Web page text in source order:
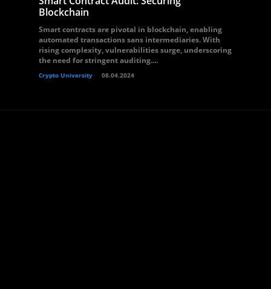
Blockchain
Smart contracts are pivotal in blockchain, enabling
automated transactions sans intermediaries. With
rising complexity, vulnerabilities surge, underscoring
the need for stringent auditing....
Crypto University 08.04.2024